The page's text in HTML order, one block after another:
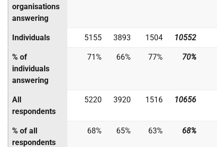
organisations
answering
Individuals 5155 3893 1504 10552
% of
individuals
answering
71% 66% 77% 70%
All
respondents
5220 3920 1516 10656
% of all
respondents
68% 65% 63% 68%